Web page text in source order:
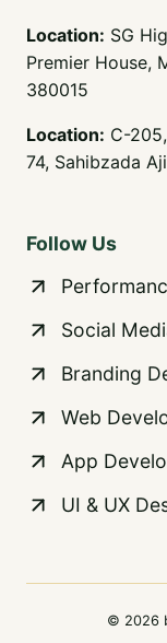
Location: SG
Premier House,
380015
Location: C-
74, Sahibzada
Follow Us
Social
Branding
Web
App
UI & UX
© 2026